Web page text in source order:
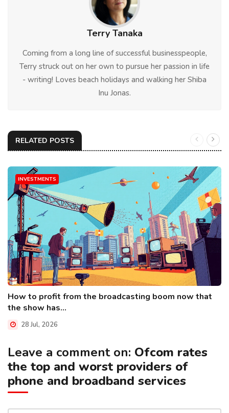
Terry Tanaka
Coming from a long line of successful businesspeople,
Terry struck out on her own to pursue her passion in life
- writing! Loves beach holidays and walking her Shiba
Inu Jonas.
RELATED POSTS
INVESTMENTS
How to profit from the broadcasting boom now that
the show has...
28 Jul, 2026
Leave a comment on: Ofcom rates
the top and worst providers of
phone and broadband services